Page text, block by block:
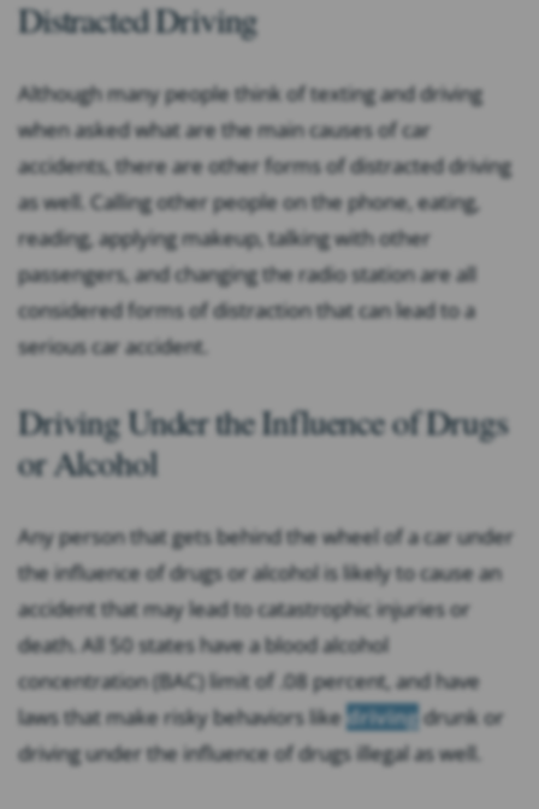
Distracted Driving
Although many people think of texting and driving
when asked what are the main causes of car
accidents, there are other forms of distracted driving
as well. Calling other people on the phone, eating,
reading, applying makeup, talking with other
passengers, and changing the radio station are all
considered forms of distraction that can lead to a
serious car accident.
Driving Under the Influence of Drugs
or Alcohol
Any person that gets behind the wheel of a car under
the influence of drugs or alcohol is likely to cause an
accident that may lead to catastrophic injuries or
death. All 50 states have a blood alcohol
concentration (BAC) limit of .08 percent, and have
laws that make risky behaviors likedriving drunk or
driving under the influence of drugs illegal as well.